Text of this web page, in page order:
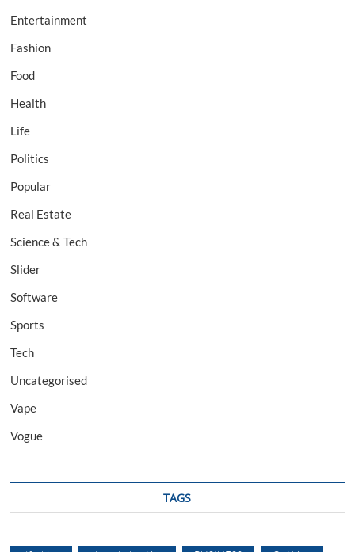
Entertainment
Fashion
Food
Health
Life
Politics
Popular
Real Estate
Science & Tech
Slider
Software
Sports
Tech
Uncategorised
Vape
Vogue
TAGS